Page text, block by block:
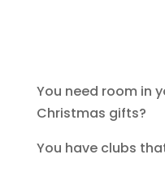
You need room in
Christmas gifts?
You have clubs